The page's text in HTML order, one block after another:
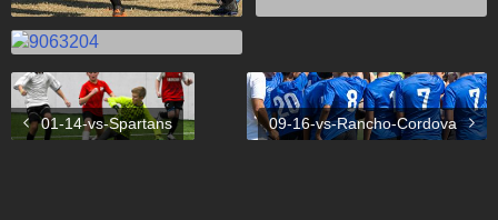
01-14-vs-Spartans 09-16-vs-Rancho-Cordova